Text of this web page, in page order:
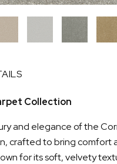
Collection
and elegance of the
crafted to bring comfort
for its soft, velvety